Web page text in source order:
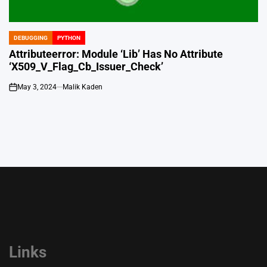
POSTED
IN
DEBUGGING PYTHON
Attributeerror: Module ‘Lib’ Has No Attribute
‘X509_V_Flag_Cb_Issuer_Check’
on
May 3, 2024 Malik Kaden
Links